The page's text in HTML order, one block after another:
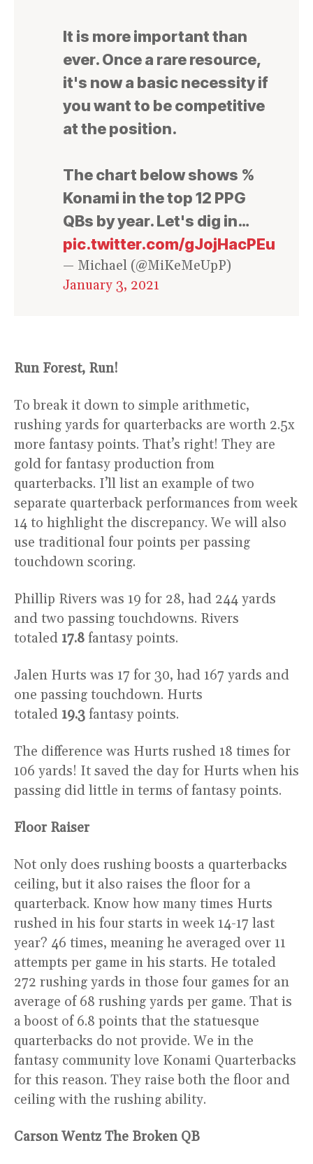
It is more important than
ever. Once a rare resource,
it's now a basic necessity if
you want to be competitive
at the position.
The chart below shows %
Konami in the top 12 PPG
QBs by year. Let's dig in…
pic.twitter.com/gJojHacPEu
— Michael (@MiKeMeUpP)
January 3, 2021
Run Forest, Run!
To break it down to simple arithmetic,
rushing yards for quarterbacks are worth 2.5x
more fantasy points. That’s right! They are
gold for fantasy production from
quarterbacks. I’ll list an example of two
separate quarterback performances from week
14 to highlight the discrepancy. We will also
use traditional four points per passing
touchdown scoring.
Phillip Rivers was 19 for 28, had 244 yards
and two passing touchdowns. Rivers
totaled 17.8 fantasy points.
Jalen Hurts was 17 for 30, had 167 yards and
one passing touchdown. Hurts
totaled 19.3 fantasy points.
The difference was Hurts rushed 18 times for
106 yards! It saved the day for Hurts when his
passing did little in terms of fantasy points.
Floor Raiser
Not only does rushing boosts a quarterbacks
ceiling, but it also raises the floor for a
quarterback. Know how many times Hurts
rushed in his four starts in week 14-17 last
year? 46 times, meaning he averaged over 11
attempts per game in his starts. He totaled
272 rushing yards in those four games for an
average of 68 rushing yards per game. That is
a boost of 6.8 points that the statuesque
quarterbacks do not provide. We in the
fantasy community love Konami Quarterbacks
for this reason. They raise both the floor and
ceiling with the rushing ability.
Carson Wentz The Broken QB